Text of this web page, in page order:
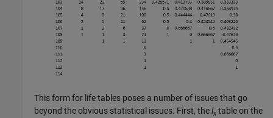
This form for life tables poses a number of issues that go
beyond the obvious statistical issues. First, thelx table on the